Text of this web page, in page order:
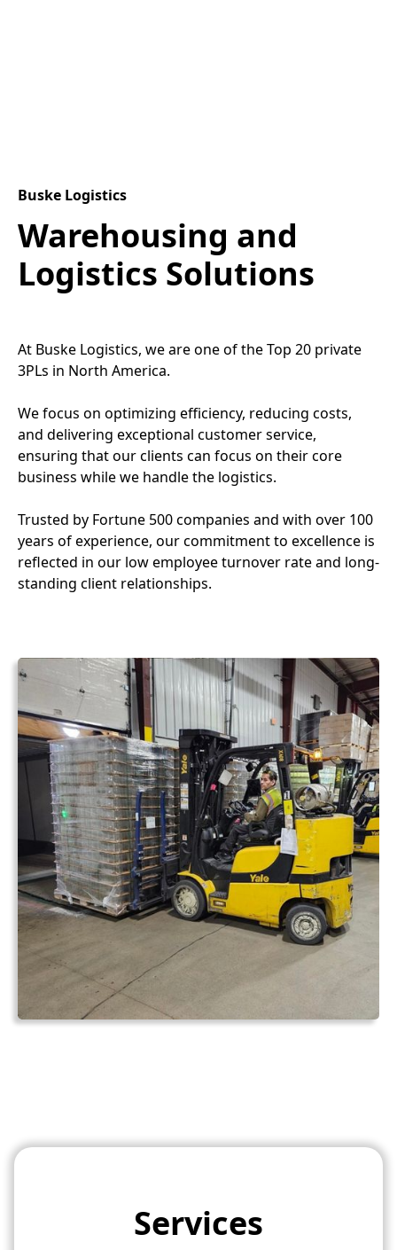
Buske Logistics
Warehousing and
Logistics Solutions
At Buske Logistics, we are one of the Top 20 private
3PLs in North America.
We focus on optimizing efficiency, reducing costs,
and delivering exceptional customer service,
ensuring that our clients can focus on their core
business while we handle the logistics.
Trusted by Fortune 500 companies and with over 100
years of experience, our commitment to excellence is
reflected in our low employee turnover rate and long-
standing client relationships.
Services